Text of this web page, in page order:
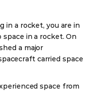
in a rocket, you are in
in a rocket. On
a major
carried space
space from